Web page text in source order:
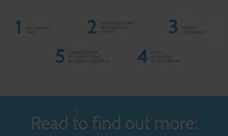
Read to find out more: